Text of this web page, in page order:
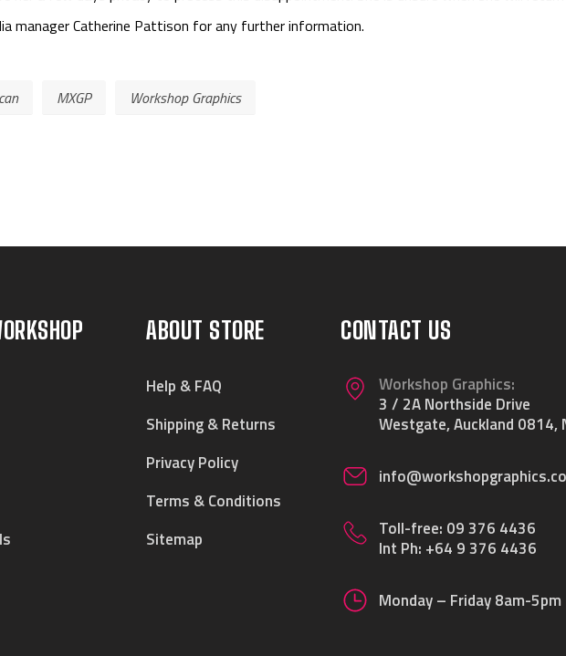
manager Catherine Pattison for any further information.
MXGP Workshop Graphics
ABOUT STORE
Help & FAQ
Shipping & Returns
Privacy Policy
Terms & Conditions
Sitemap
CONTACT US
Workshop Graphics:
3 / 2A Northside Drive
Westgate, Auckland 0814,
Toll-free: 09 376 4436
Int Ph: +64 9 376 4436
Monday – Friday 8am-5pm